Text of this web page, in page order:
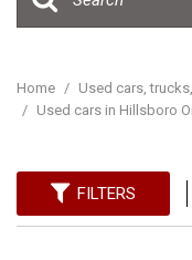
Home / Used cars,
/ Used cars in Hillsboro
FILTERS